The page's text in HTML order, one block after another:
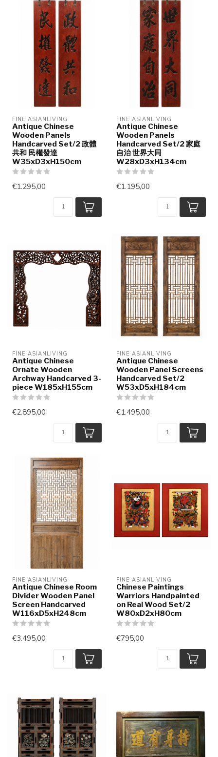
FINE ASIANLIVING
Antique Chinese
Wooden Panels
Handcarved Set/2 政體
共和 民權發達
W35xD3xH150cm
€1.295,00
FINE ASIANLIVING
Antique Chinese
Wooden Panels
Handcarved Set/2 家庭
自治 世界大同
W28xD3xH134cm
€1.195,00
FINE ASIANLIVING
Antique Chinese
Ornate Wooden
Archway Handcarved 3-
piece W185xH155cm
€2.895,00
FINE ASIANLIVING
Antique Chinese
Wooden Panel Screens
Handcarved Set/2
W53xD5xH184cm
€1.495,00
FINE ASIANLIVING
Antique Chinese Room
Divider Wooden Panel
Screen Handcarved
W116xD5xH248cm
€3.495,00
FINE ASIANLIVING
Chinese Paintings
Warriors Handpainted
on Real Wood Set/2
W80xD2xH80cm
€795,00